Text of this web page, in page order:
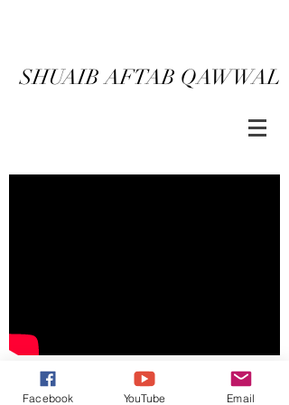
SHUAIB AFTAB QAWWAL
BACK ORDER NOW
Facebook YouTube Email